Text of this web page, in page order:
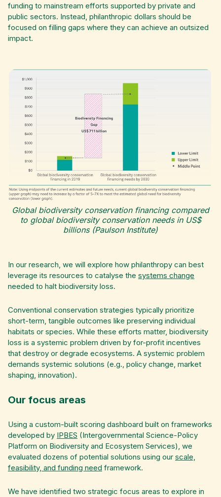
funding to mainstream efforts supported by private and
public sectors. Instead, philanthropic dollars should be
focused on filling gaps where they can achieve an outsized
impact.
Global biodiversity conservation financing compared
to global biodiversity conservation needs in US$
billions (Paulson Institute)
In our research, we will explore how philanthropy can best
leverage its resources to catalyse the systems change
needed to halt biodiversity loss.
Conventional conservation strategies typically prioritize
short-term, tangible outcomes like preserving individual
habitats or species. While these efforts matter, biodiversity
loss is a systemic problem driven by for-profit incentives
that destroy or degrade ecosystems. A systemic problem
demands systemic solutions (e.g., policy change, market
shaping, innovation).
Our focus areas
Using a custom-built scoring dashboard built on frameworks
developed by IPBES (Intergovernmental Science-Policy
Platform on Biodiversity and Ecosystem Services), we
evaluated dozens of potential solutions using our scale,
feasibility, and funding need framework.
We have identified two strategic focus areas to explore in